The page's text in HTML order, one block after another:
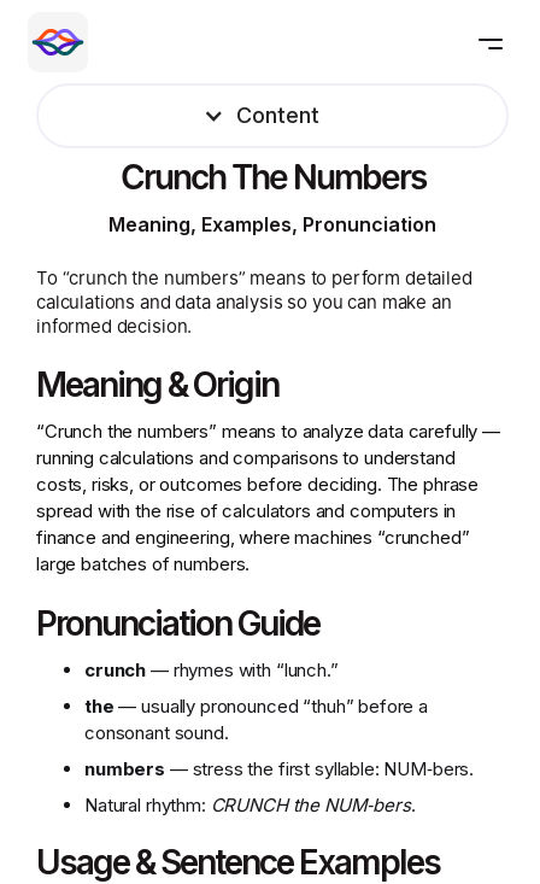
Crunch The Numbers
Meaning, Examples, Pronunciation
To “crunch the numbers” means to perform detailed
calculations and data analysis so you can make an
informed decision.
Meaning & Origin
“Crunch the numbers” means to analyze data carefully —
running calculations and comparisons to understand
costs, risks, or outcomes before deciding. The phrase
spread with the rise of calculators and computers in
finance and engineering, where machines “crunched”
large batches of numbers.
Pronunciation Guide
crunch — rhymes with “lunch.”
the — usually pronounced “thuh” before a
consonant sound.
numbers — stress the first syllable: NUM‑bers.
Natural rhythm: CRUNCH the NUM‑bers.
Usage & Sentence Examples
Content